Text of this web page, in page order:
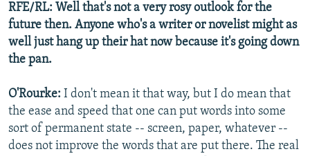
RFE/RL: Well that's not a very rosy outlook for the
future then. Anyone who's a writer or novelist might as
well just hang up their hat now because it's going down
the pan.
O'Rourke: I don't mean it that way, but I do mean that
the ease and speed that one can put words into some
sort of permanent state -- screen, paper, whatever --
does not improve the words that are put there. The real